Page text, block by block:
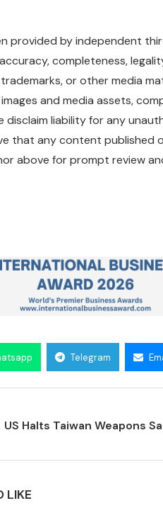
provided by independent
completeness,
or other media
and media assets,
liability for any
that any content published
above for prompt review
Telegram
US Halts Taiwan Weapons
LIKE